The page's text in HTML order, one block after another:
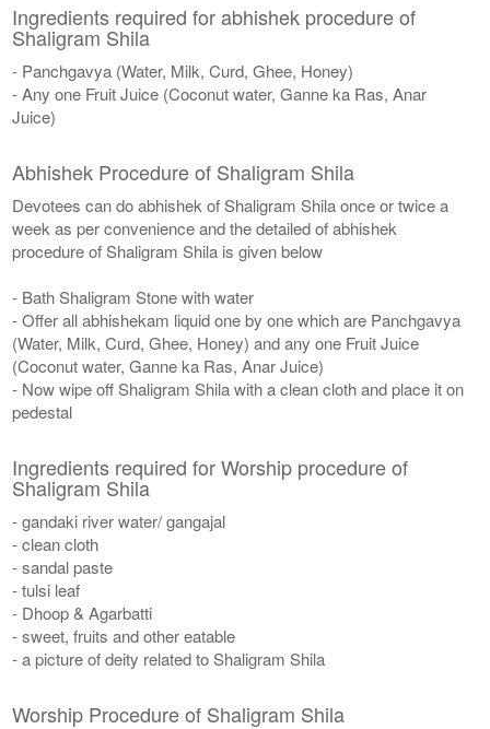
Ingredients required for abhishek procedure of
Shaligram Shila
- Panchgavya (Water, Milk, Curd, Ghee, Honey)
- Any one Fruit Juice (Coconut water, Ganne ka Ras, Anar
Juice)
Abhishek Procedure of Shaligram Shila
Devotees can do abhishek of Shaligram Shila once or twice a
week as per convenience and the detailed of abhishek
procedure of Shaligram Shila is given below
- Bath Shaligram Stone with water
- Offer all abhishekam liquid one by one which are Panchgavya
(Water, Milk, Curd, Ghee, Honey) and any one Fruit Juice
(Coconut water, Ganne ka Ras, Anar Juice)
- Now wipe off Shaligram Shila with a clean cloth and place it on
pedestal
Ingredients required for Worship procedure of
Shaligram Shila
- gandaki river water/ gangajal
- clean cloth
- sandal paste
- tulsi leaf
- Dhoop & Agarbatti
- sweet, fruits and other eatable
- a picture of deity related to Shaligram Shila
Worship Procedure of Shaligram Shila